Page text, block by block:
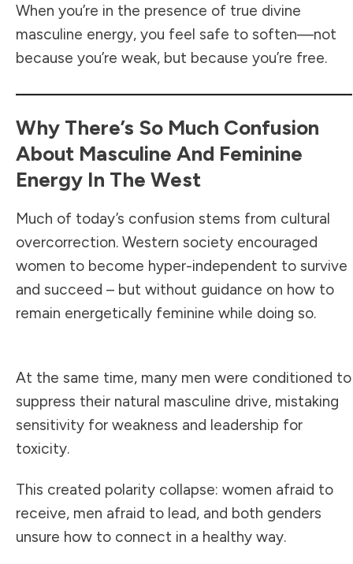
When you’re in the presence of true divine
masculine energy, you feel safe to soften—not
because you’re weak, but because you’re free.
Why There’s So Much Confusion
About Masculine And Feminine
Energy In The West
Much of today’s confusion stems from cultural
overcorrection. Western society encouraged
women to become hyper-independent to survive
and succeed – but without guidance on how to
remain energetically feminine while doing so.
At the same time, many men were conditioned to
suppress their natural masculine drive, mistaking
sensitivity for weakness and leadership for
toxicity.
This created polarity collapse: women afraid to
receive, men afraid to lead, and both genders
unsure how to connect in a healthy way.